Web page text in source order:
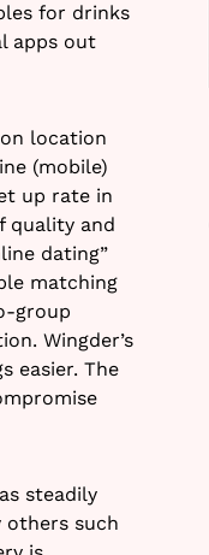
for drinks
apps out
location
(mobile)
up rate in
quality and
dating”
matching
group
Wingder’s
easier. The
steadily
others such